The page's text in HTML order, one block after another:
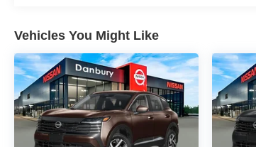
Vehicles You Might Like